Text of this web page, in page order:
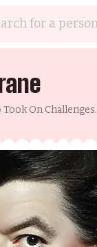
On Challenges.